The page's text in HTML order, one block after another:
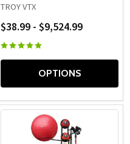
TROY VTX
$38.99 - $9,524.99
OPTIONS